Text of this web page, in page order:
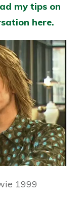
my tips on
here.
1999